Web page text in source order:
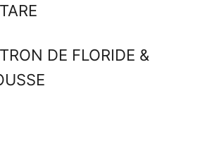
DE FLORIDE &